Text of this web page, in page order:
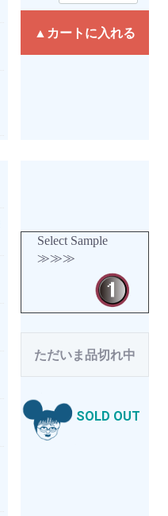
▲カートに入れる
Select Sample
≫≫≫
ただいま品切れ中
SOLD OUT